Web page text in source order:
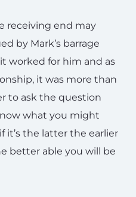
receiving end may
by Mark’s barrage
worked for him and as
it was more than
to ask the question
what you might
it’s the latter the earlier
better able you will be